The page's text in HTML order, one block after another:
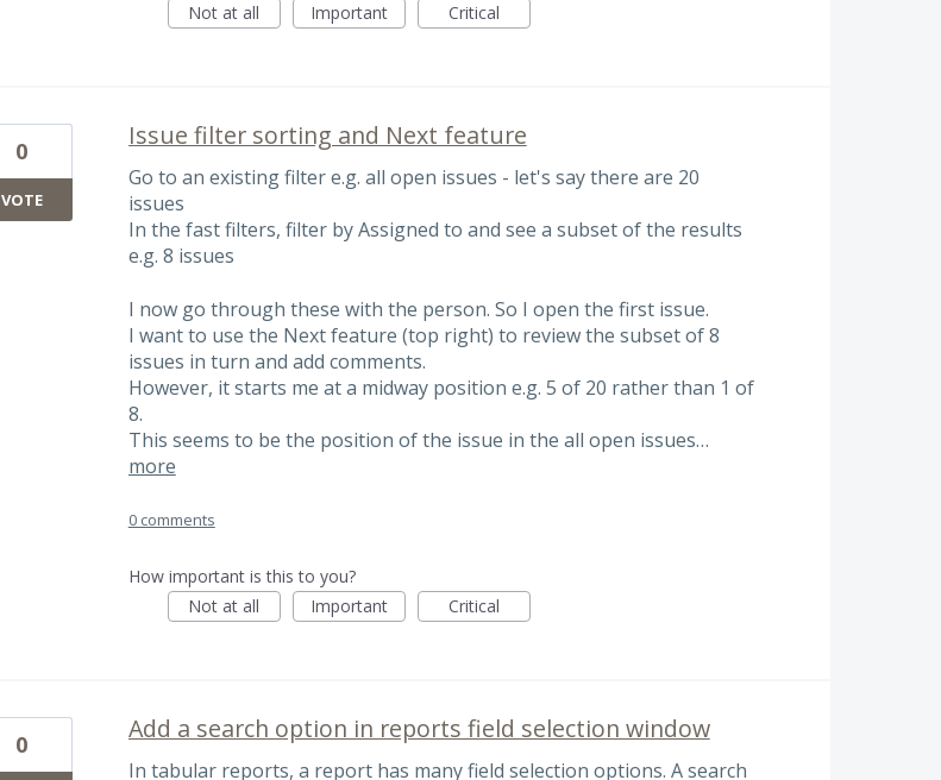
Not at all
Important Critical
Issue filter sorting and Next feature
Go to an existing filter e.g. all open issues - let's say there are 20
issues
In the fast filters, filter by Assigned to and see a subset of the results
e.g. 8 issues
I now go through these with the person. So I open the first issue.
I want to use the Next feature (top right) to review the subset of 8
issues in turn and add comments.
However, it starts me at a midway position e.g. 5 of 20 rather than 1 of
8.
This seems to be the position of the issue in the all open issues…
more
0
VOTE
0 comments
How important is this to you?
Not at all
Important Critical
Add a search option in reports field selection window
In tabular reports, a report has many field selection options. A search
0